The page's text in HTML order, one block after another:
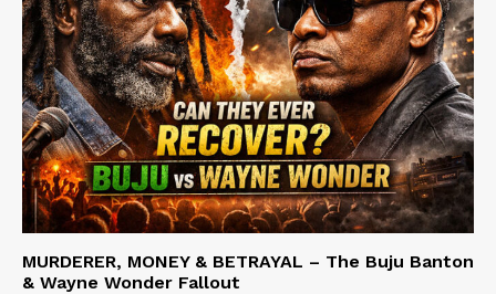
MURDERER, MONEY & BETRAYAL – The Buju Banton
& Wayne Wonder Fallout